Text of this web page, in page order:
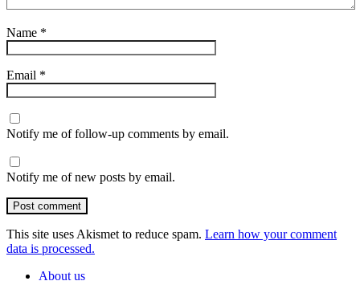
Name *
Email *
Notify me of follow-up comments by email.
Notify me of new posts by email.
Post comment
This site uses Akismet to reduce spam. Learn how your comment
data is processed.
About us